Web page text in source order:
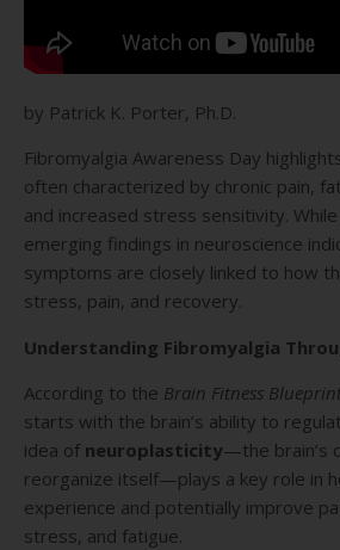
by Patrick K. Porter, Ph.D.
Fibromyalgia Awareness Day
often characterized by chronic pain,
and increased stress sensitivity.
emerging findings in neuroscience
symptoms are closely linked to how
stress, pain, and recovery.
Understanding Fibromyalgia
According to the Brain Fitness
starts with the brain’s ability to
idea of neuroplasticity—the brain’s
reorganize itself—plays a key role in
experience and potentially improve
stress, and fatigue.